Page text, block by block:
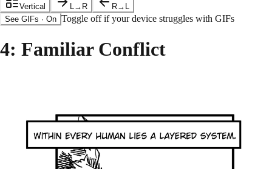
Vertical L→R
R→L
See GIFs · On Toggle off if your device struggles with GIFs
4: Familiar Conflict